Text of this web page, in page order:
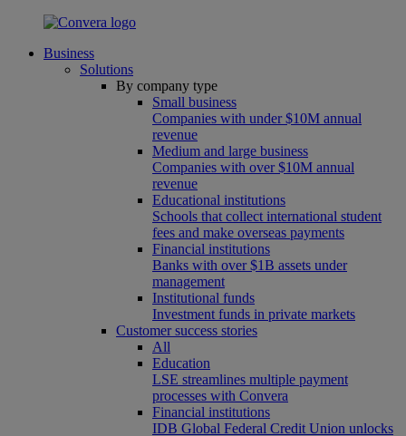
Business
Solutions
By company type
Small business
Companies with under $10M annual
revenue
Medium and large business
Companies with over $10M annual
revenue
Educational institutions
Schools that collect international student
fees and make overseas payments
Financial institutions
Banks with over $1B assets under
management
Institutional funds
Investment funds in private markets
Customer success stories
All
Education
LSE streamlines multiple payment
processes with Convera
Financial institutions
IDB Global Federal Credit Union unlocks